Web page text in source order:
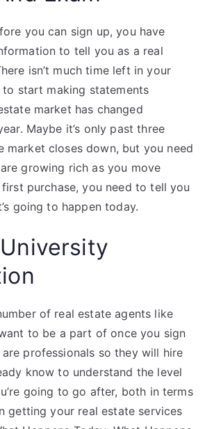
you can sign up, you have
to tell you as a real
isn’t much time left in your
start making statements
market has changed
Maybe it’s only past three
market closes down, but you need
growing rich as you move
purchase, you need to tell you
going to happen today.
of real estate agents like
to be a part of once you sign
professionals so they will hire
know to understand the level
going to go after, both in terms
getting your real estate services